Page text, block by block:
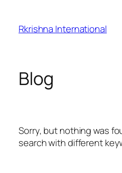
content
Rkrishna International
Blog
Sorry, but nothing was
search with different